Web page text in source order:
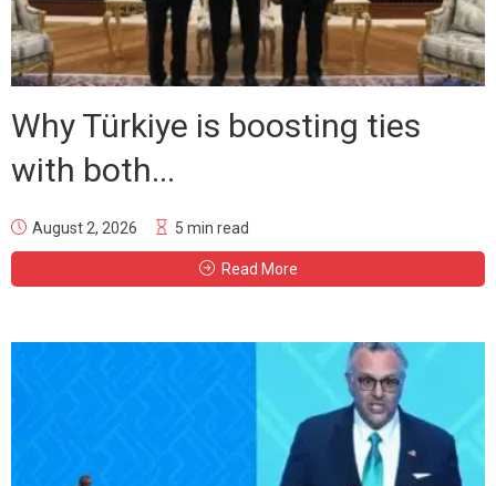
Why Türkiye is boosting ties
with both...
August 2, 2026 5 min read
Read More